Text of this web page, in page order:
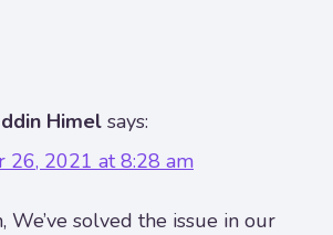
Himel says:
26, 2021 at 8:28 am
We’ve solved the issue in our